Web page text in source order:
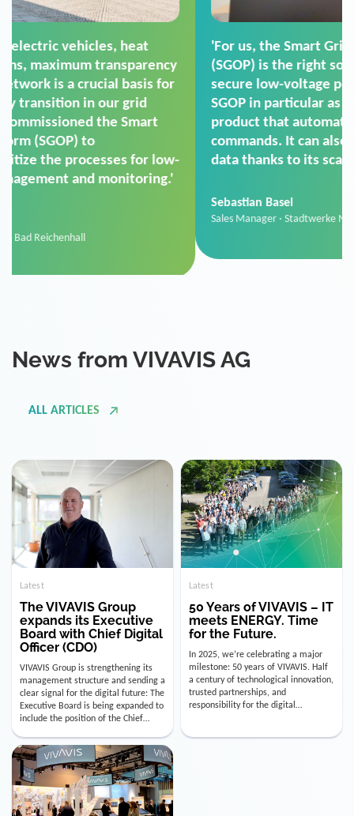
'For us, the Smart Grid Operation Platform
(SGOP) is the right solution for maintaining
secure low-voltage power supply. We chose
SGOP in particular as it is a standardized
product that automatically executes dimming
commands. It can also perfectly handle mass
data thanks to its scalability.'
Sales Manager · Stadtwerke Neuburg an der Donau
Latest
The VIVAVIS Group
expands its Executive
Board with Chief Digital
Officer (CDO)
VIVAVIS Group is strengthening its
management structure and sending a
clear signal for the digital future: The
Executive Board is being expanded to
include the position of the Chief
Digital Officer (CDO). Effectively as of
assume the role of CDO alongside
with Luis Goncalves (CEO) and
Joachim Müller (CFO). […]
Latest
50 Years of VIVAVIS – IT
meets ENERGY. Time
for the Future.
In 2025, we’re celebrating a major
milestone: 50 years of VIVAVIS. Half
a century of technological innovation,
trusted partnerships, and
responsibility for the digital
infrastructure of the energy and
Instead, we’re using this anniversary